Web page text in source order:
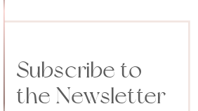
Subscribe to
the Newsletter